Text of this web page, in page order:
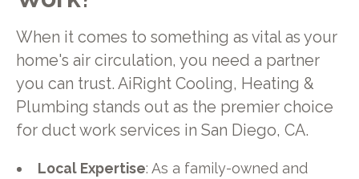
When it comes to something as vital as your
home's air circulation, you need a partner
you can trust. AiRight Cooling, Heating &
Plumbing stands out as the premier choice
for duct work services in San Diego, CA.
Local Expertise: As a family-owned and